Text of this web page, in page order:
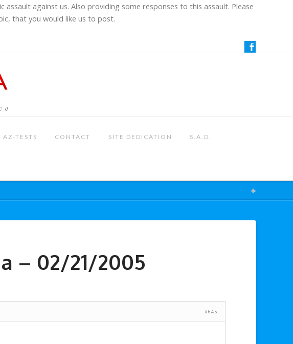
against us. Also providing some responses to this assault. Please
that you would like us to post.
AZ-TESTS CONTACT SITE DEDICATION S.A.D.
– 02/21/2005
#645